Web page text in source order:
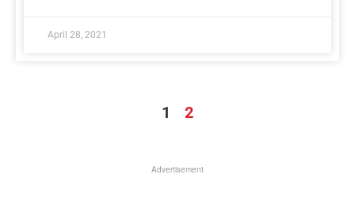
April 28, 2021
1 2
Advertisement